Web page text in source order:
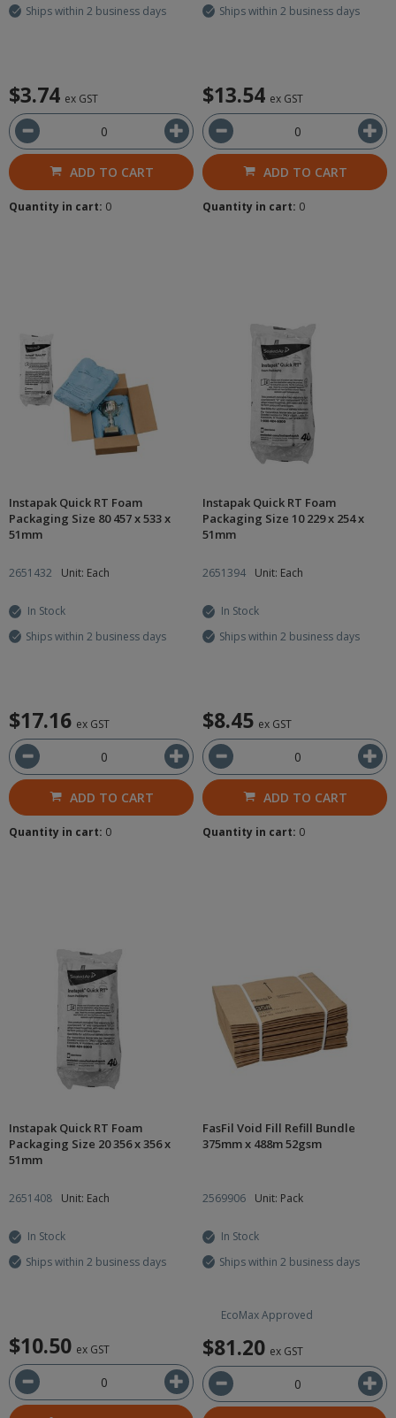
Ships within 2 business days
$3.74 ex GST
ADD TO CART
Quantity in cart: 0
Ships within 2 business days
$13.54 ex GST
ADD TO CART
Quantity in cart: 0
Instapak Quick RT Foam
Packaging Size 80 457 x 533 x
51mm
2651432 Unit: Each
In Stock
Ships within 2 business days
$17.16 ex GST
ADD TO CART
Quantity in cart: 0
Instapak Quick RT Foam
Packaging Size 10 229 x 254 x
51mm
2651394 Unit: Each
In Stock
Ships within 2 business days
$8.45 ex GST
ADD TO CART
Quantity in cart: 0
Instapak Quick RT Foam
Packaging Size 20 356 x 356 x
51mm
2651408 Unit: Each
In Stock
Ships within 2 business days
$10.50 ex GST
FasFil Void Fill Refill Bundle
375mm x 488m 52gsm
2569906 Unit: Pack
In Stock
Ships within 2 business days
EcoMax Approved
$81.20 ex GST